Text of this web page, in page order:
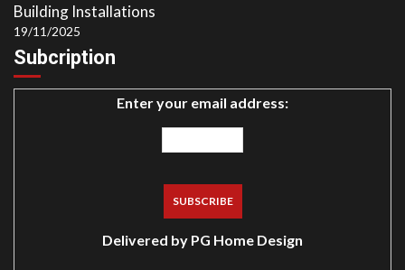
Building Installations
19/11/2025
Subcription
Enter your email address:
Delivered by PG Home Design